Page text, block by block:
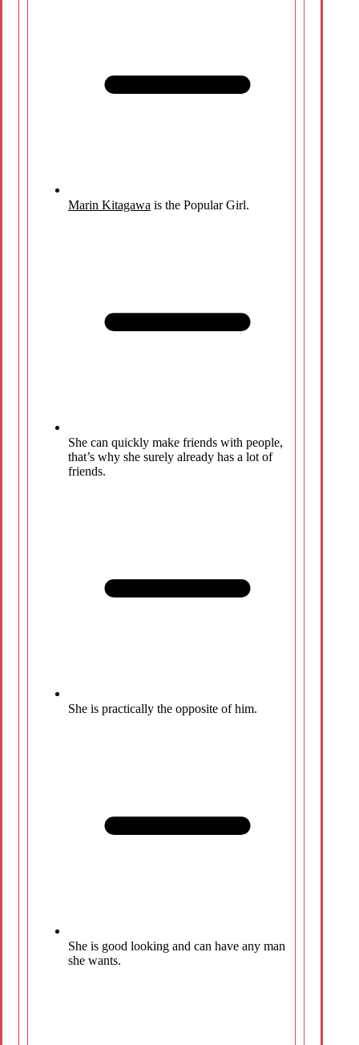
Marin Kitagawa is the Popular Girl.
She can quickly make friends with people,
that’s why she surely already has a lot of
friends.
She is practically the opposite of him.
She is good looking and can have any man
she wants.